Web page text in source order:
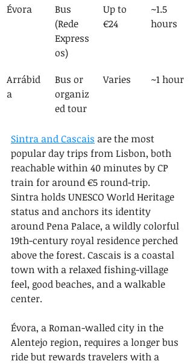
Évora
Bus
(Rede
Express
os)
Up to
€24
~1.5
hours
Arrábid
a
Bus or
organiz
ed tour
Varies ~1 hour
Sintra and Cascais are the most
popular day trips from Lisbon, both
reachable within 40 minutes by CP
train for around €5 round-trip.
Sintra holds UNESCO World Heritage
status and anchors its identity
around Pena Palace, a wildly colorful
19th-century royal residence perched
above the forest. Cascais is a coastal
town with a relaxed fishing-village
feel, good beaches, and a walkable
center.
Évora, a Roman-walled city in the
Alentejo region, requires a longer bus
ride but rewards travelers with a